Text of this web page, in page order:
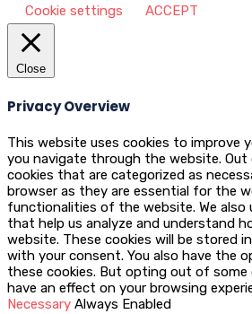
Cookie settings
ACCEPT
Close
Privacy Overview
This website uses cookies to improve
you navigate through the website.
cookies that are categorized as
browser as they are essential for the
functionalities of the website. We also
that help us analyze and understand
website. These cookies will be stored
with your consent. You also have the
these cookies. But opting out of
have an effect on your browsing
Necessary Always Enabled